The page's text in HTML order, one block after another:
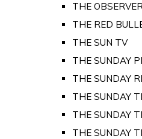
THE
THE RED
THE SUN TV
THE SUNDAY
THE SUNDAY
THE SUNDAY
THE SUNDAY
THE SUNDAY